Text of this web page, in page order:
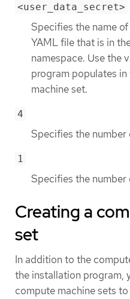
<user_data_secret>
Specifies the name
YAML file that is in
namespace. Use the
program populates
machine set.
4
Specifies the number
1
Specifies the number
Creating a
set
In addition to the
the installation program,
compute machine sets